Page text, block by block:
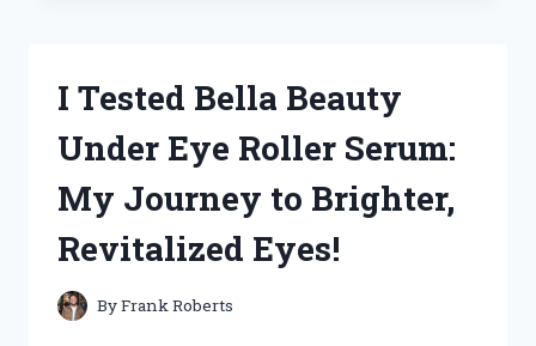
REBUILD
A
COMPLETE
REVIEW
INSTALLATION
I Tested Bella Beauty
Under Eye Roller Serum:
My Journey to Brighter,
Revitalized Eyes!
ByFrank Roberts